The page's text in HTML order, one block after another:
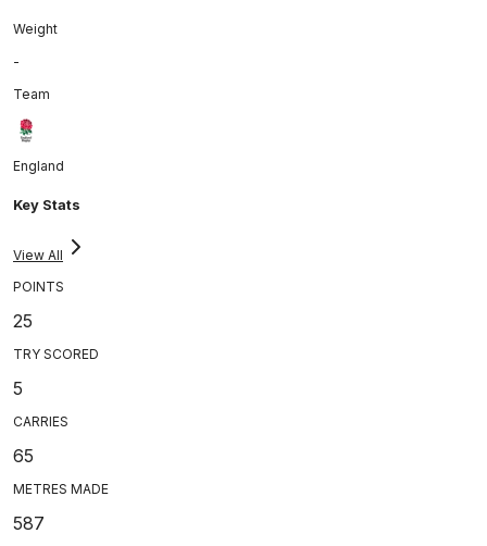
Weight
-
Team
England
Key Stats
View All
POINTS
25
TRY SCORED
5
CARRIES
65
METRES MADE
587